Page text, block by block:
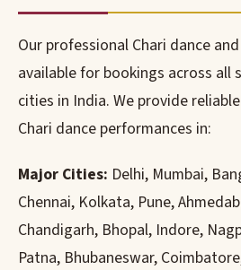
Our professional Chari dance
available for bookings across all
cities in India. We provide
Chari dance performances in:
Major Cities: Delhi, Mumbai,
Chennai, Kolkata, Pune,
Chandigarh, Bhopal, Indore,
Patna, Bhubaneswar,